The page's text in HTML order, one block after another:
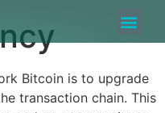
Bitcoin is to upgrade
transaction chain. This